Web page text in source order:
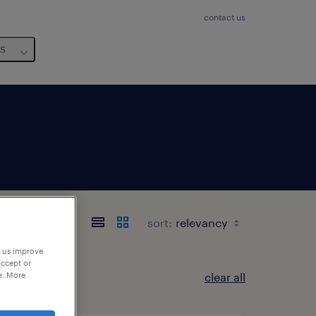
contact us
sort:
clear all
improve
or
More